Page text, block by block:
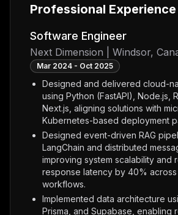
Professional Experience
Software Engineer
Next Dimension | Windsor,
Mar 2024 - Oct 2025
Designed and delivered cloud-
using Python (FastAPI), Node.js,
Next.js, aligning solutions with
Kubernetes-based deployment
Designed event-driven RAG
LangChain and distributed
improving system scalability and
response latency by 40%
workflows.
Implemented data architecture
Prisma, and Supabase, enabling